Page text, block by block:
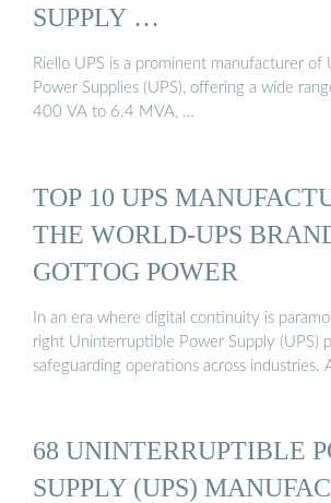
SUPPLY …
Riello UPS is a prominent manufacturer of
Power Supplies (UPS), offering a wide
400 VA to 6.4 MVA, …
TOP 10 UPS
THE WORLD-UPS
GOTTOG POWER
In an era where digital continuity is
right Uninterruptible Power Supply (UPS)
safeguarding operations across industries.
68 UNINTERRUPTIBLE
SUPPLY (UPS)